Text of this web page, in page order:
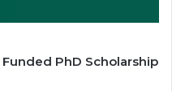
PhD Scholarship